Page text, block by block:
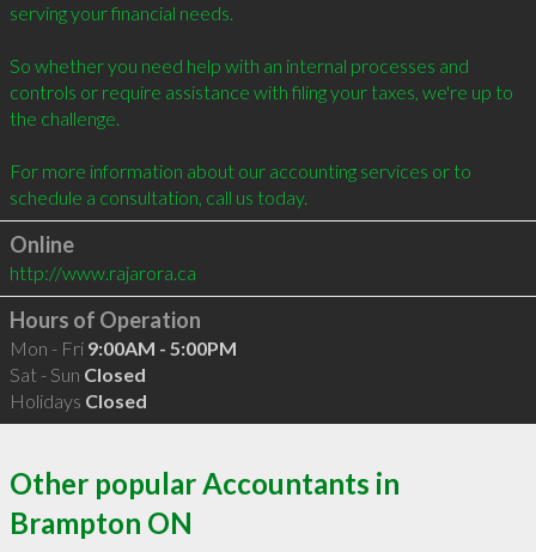
serving your financial needs.
So whether you need help with an internal processes and
controls or require assistance with filing your taxes, we're up to
the challenge.
For more information about our accounting services or to
Online
http://www.rajarora.ca
Hours of Operation
Mon - Fri 9:00AM - 5:00PM
Sat - Sun Closed
Holidays Closed
Other popular Accountants in
Brampton ON